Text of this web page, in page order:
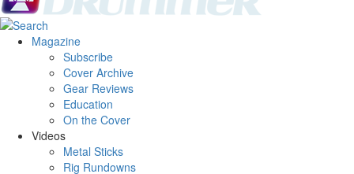
Magazine
Subscribe
Cover Archive
Gear Reviews
Education
On the Cover
Videos
Metal Sticks
Rig Rundowns